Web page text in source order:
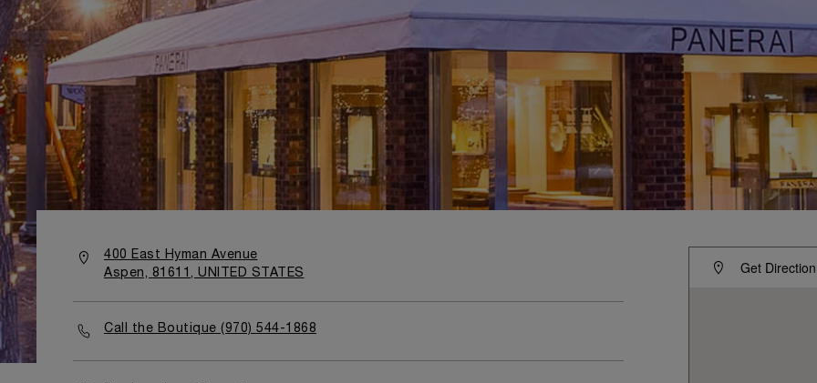
400 East Hyman Avenue
Aspen, 81611, UNITED STATES
Call the Boutique (970) 544-1868
Get Direction